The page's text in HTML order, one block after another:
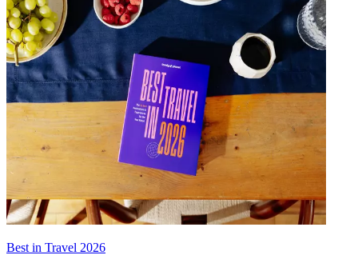
Best in Travel 2026